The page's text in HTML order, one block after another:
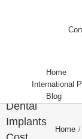
Home
International
Blog
All-on-8
Dental
Implants
Home /